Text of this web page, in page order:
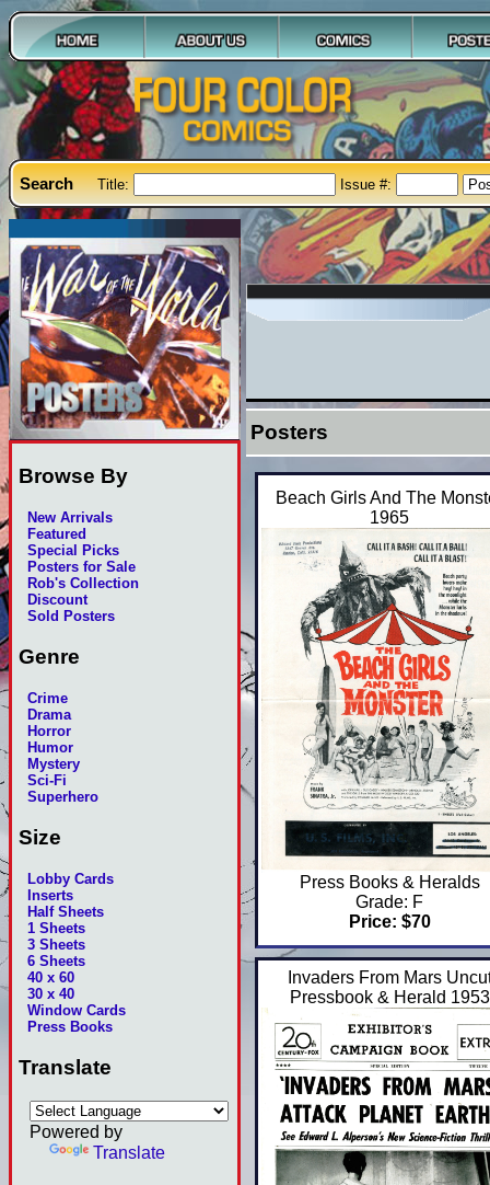
Search Title: Issue #:
Browse By
New Arrivals
Featured
Special Picks
Posters for Sale
Rob's Collection
Discount
Sold Posters
Genre
Crime
Drama
Horror
Humor
Mystery
Sci-Fi
Superhero
Size
Lobby Cards
Inserts
Half Sheets
1 Sheets
3 Sheets
6 Sheets
40 x 60
30 x 40
Window Cards
Press Books
Translate
Powered by
Translate
Posters
Beach Girls And The
1965
Press Books & Heralds
Grade: F
Price: $70
Invaders From Mars
Pressbook & Herald 1953